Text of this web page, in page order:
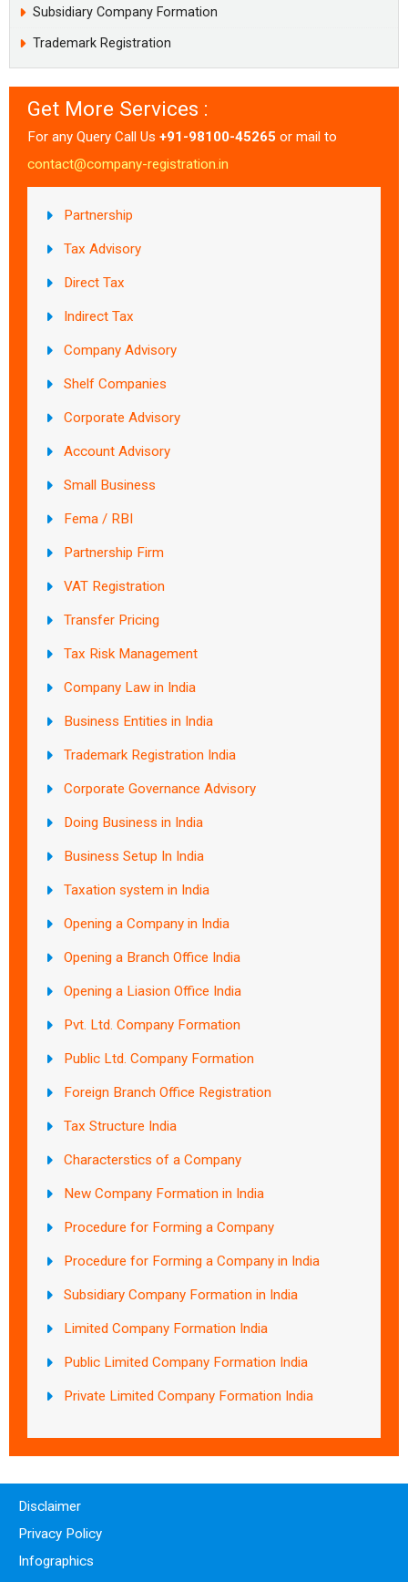
Subsidiary Company Formation
Trademark Registration
Get More Services :
For any Query Call Us +91-98100-45265 or mail to
contact@company-registration.in
Partnership
Tax Advisory
Direct Tax
Indirect Tax
Company Advisory
Shelf Companies
Corporate Advisory
Account Advisory
Small Business
Fema / RBI
Partnership Firm
VAT Registration
Transfer Pricing
Tax Risk Management
Company Law in India
Business Entities in India
Trademark Registration India
Corporate Governance Advisory
Doing Business in India
Business Setup In India
Taxation system in India
Opening a Company in India
Opening a Branch Office India
Opening a Liasion Office India
Pvt. Ltd. Company Formation
Public Ltd. Company Formation
Foreign Branch Office Registration
Tax Structure India
Characterstics of a Company
New Company Formation in India
Procedure for Forming a Company
Procedure for Forming a Company in India
Subsidiary Company Formation in India
Limited Company Formation India
Public Limited Company Formation India
Private Limited Company Formation India
Disclaimer
Privacy Policy
Infographics